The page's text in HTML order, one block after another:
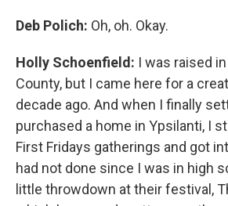
Deb Polich: Oh, oh. Okay.
Holly Schoenfield: I was raised
County, but I came here for a
decade ago. And when I finally
purchased a home in Ypsilanti, I
First Fridays gatherings and got
had not done since I was in high
little throwdown at their festival,